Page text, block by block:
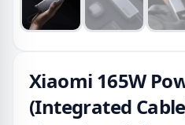
Xiaomi 165W
(Integrated